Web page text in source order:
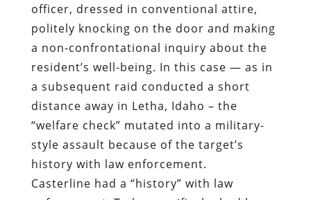
officer, dressed in conventional attire,
politely knocking on the door and making
a non-confrontational inquiry about the
resident’s well-being. In this case — as in
a subsequent raid conducted a short
distance away in Letha, Idaho – the
“welfare check” mutated into a military-
style assault because of the target’s
history with law enforcement.
Casterline had a “history” with law